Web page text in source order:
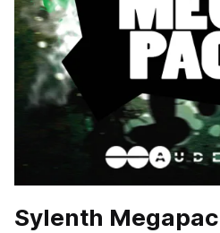
Sylenth